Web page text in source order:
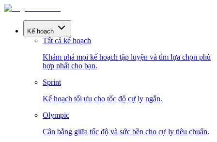
Kế hoạch
Tất cả kế hoạch
Khám phá mọi kế hoạch tập luyện và tìm lựa chọn phù
hợp nhất cho bạn.
Sprint
Kế hoạch tối ưu cho tốc độ cự ly ngắn.
Olympic
Cân bằng giữa tốc độ và sức bền cho cự ly tiêu chuẩn.